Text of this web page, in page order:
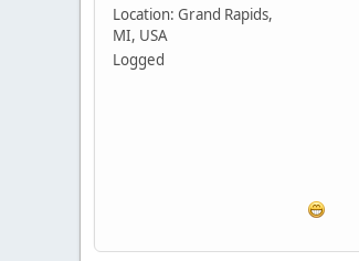
Location: Grand Rapids,
MI, USA
Logged